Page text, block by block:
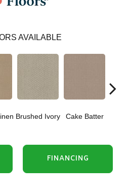
AVAILABLE
Brushed Ivory Cake Batter
FINANCING